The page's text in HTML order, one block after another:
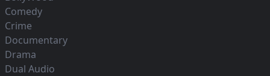
Comedy
Crime
Documentary
Drama
Dual Audio